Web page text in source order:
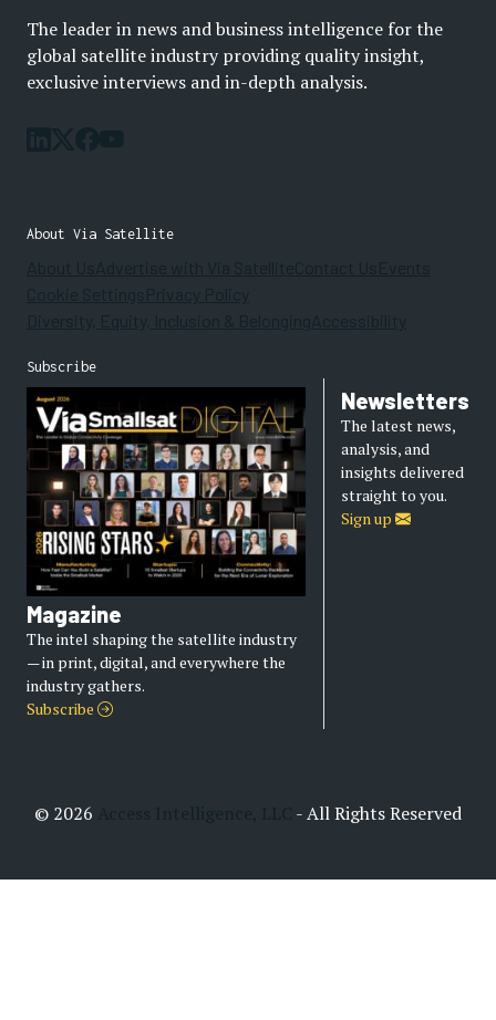
The leader in news and business intelligence for the
global satellite industry providing quality insight,
exclusive interviews and in-depth analysis.
About Via Satellite
Subscribe
Magazine
The intel shaping the satellite industry
— in print, digital, and everywhere the
industry gathers.
Subscribe
Newsletters
The latest news,
analysis, and
insights delivered
straight to you.
Sign up
© 2026 - All Rights Reserved